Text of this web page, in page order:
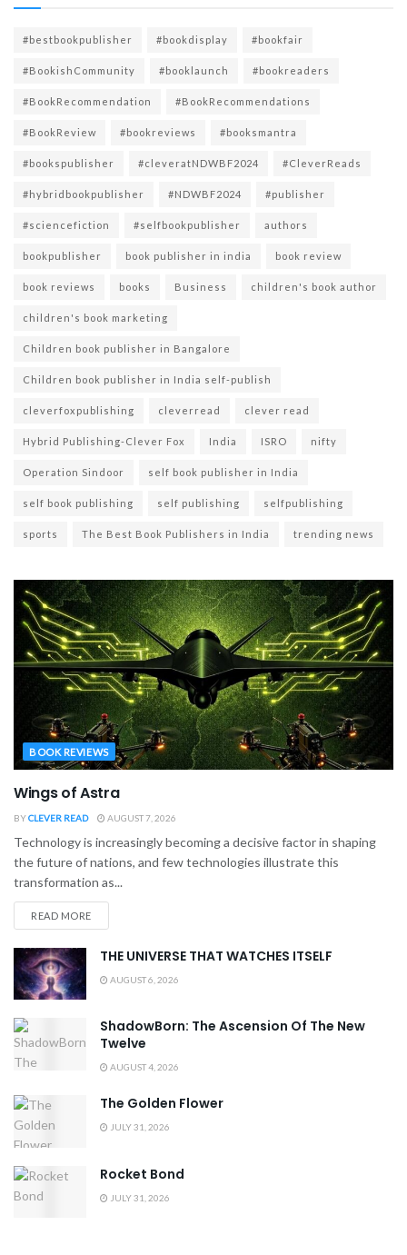
#bestbookpublisher #bookdisplay #bookfair
#BookishCommunity #booklaunch #bookreaders
#BookRecommendation #BookRecommendations
#BookReview #bookreviews #booksmantra
#bookspublisher #cleveratNDWBF2024 #CleverReads
#hybridbookpublisher #NDWBF2024 #publisher
#sciencefiction #selfbookpublisher authors
bookpublisher book publisher in india book review
book reviews books Business children's book author
children's book marketing
Children book publisher in Bangalore
Children book publisher in India self-publish
cleverfoxpublishing cleverread clever read
Hybrid Publishing-Clever Fox India ISRO nifty
Operation Sindoor self book publisher in India
self book publishing self publishing selfpublishing
sports The Best Book Publishers in India trending news
BOOK REVIEWS
Wings of Astra
BYCLEVER READ AUGUST 7, 2026
Technology is increasingly becoming a decisive factor in shaping
the future of nations, and few technologies illustrate this
transformation as...
READ MORE
THE UNIVERSE THAT WATCHES ITSELF
AUGUST 6, 2026
ShadowBorn: The Ascension Of The New
Twelve
AUGUST 4, 2026
The Golden Flower
JULY 31, 2026
Rocket Bond
JULY 31, 2026